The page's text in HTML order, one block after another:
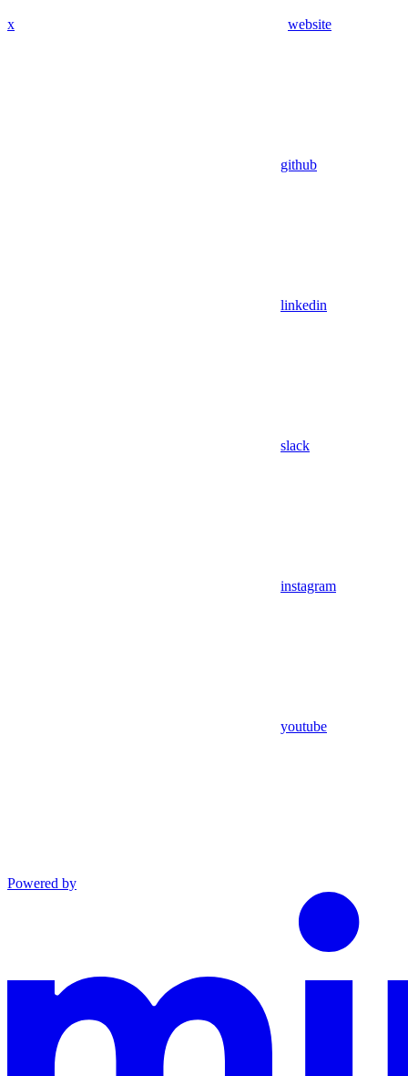
x website
github
linkedin
slack
instagram
youtube
Powered by